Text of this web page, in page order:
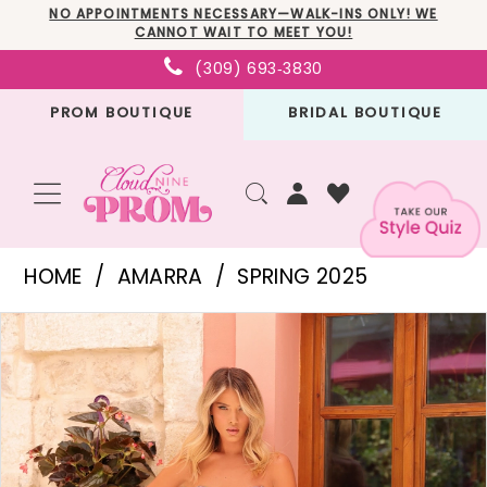
to
main
to
Navigation
Enable
Accessibility
for
Pause
autoplay
for
NO APPOINTMENTS NECESSARY—WALK-INS ONLY! WE
CANNOT WAIT TO MEET YOU!
(309) 693‑3830
PROM BOUTIQUE BRIDAL BOUTIQUE
Amarra
-
88374
Cloud
Nine
HOME AMARRA
SPRING 2025
Products
Views
Carousel
Skip
to
end
PAUSE AUTOPLAY
PREVIOUS SLIDE
NEXT SLIDE
0
1
2